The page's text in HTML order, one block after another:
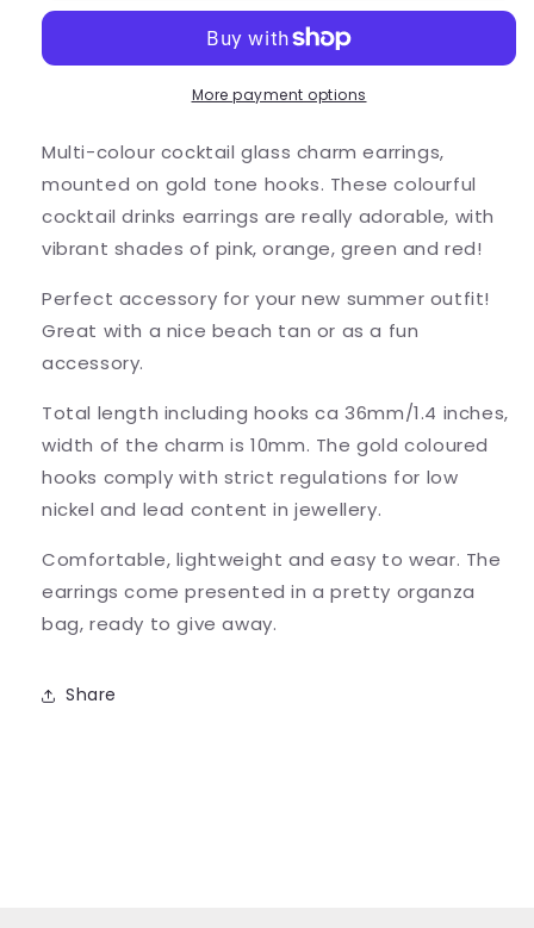
Enamel
Pink
Enamel
Charms
More payment options
Multi-colour cocktail glass charm earrings,
mounted on gold tone hooks. These colourful
cocktail drinks earrings are really adorable, with
vibrant shades of pink, orange, green and red!
Perfect accessory for your new summer outfit!
Great with a nice beach tan or as a fun
accessory.
Total length including hooks ca 36mm/1.4 inches,
width of the charm is 10mm. The gold coloured
hooks comply with strict regulations for low
nickel and lead content in jewellery.
Comfortable, lightweight and easy to wear. The
earrings come presented in a pretty organza
bag, ready to give away.
Share